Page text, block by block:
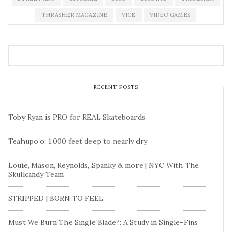
THRASHER MAGAZINE VICE VIDEO GAMES
RECENT POSTS
Toby Ryan is PRO for REAL Skateboards
Teahupo’o: 1,000 feet deep to nearly dry
Louie, Mason, Reynolds, Spanky & more | NYC With The
Skullcandy Team
STRIPPED | BORN TO FEEL
Must We Burn The Single Blade?: A Study in Single-Fins